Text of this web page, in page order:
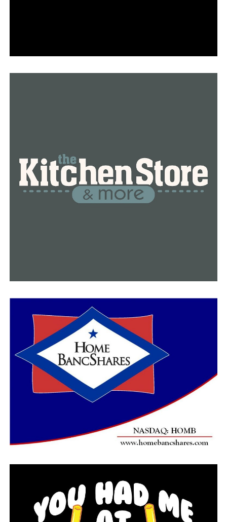
“It’s a vast area with numerous roads, ravines, and steep
do,” Harvey stated.
Anyone with information is urged to reach out to the
Hot Springs Village Police Department.
Chaplain of Little Rock Catholic High School considers
and rejoices in Notre Dame’s reopening